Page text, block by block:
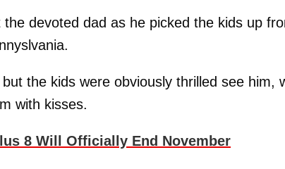
the devoted dad as he picked the kids up
the kids were obviously thrilled see him,
with kisses.
8 Will Officially End November